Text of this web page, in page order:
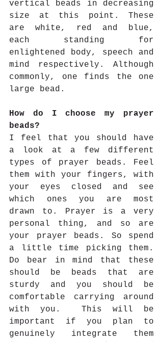
vertical beads in decreasing
size at this point. These
are white, red and blue,
each standing for
enlightened body, speech and
mind respectively. Although
commonly, one finds the one
large bead.
How do I choose my prayer
beads?
I feel that you should have
a look at a few different
types of prayer beads. Feel
them with your fingers, with
your eyes closed and see
which ones you are most
drawn to. Prayer is a very
personal thing, and so are
your prayer beads. So spend
a little time picking them.
Do bear in mind that these
should be beads that are
sturdy and you should be
comfortable carrying around
with you.  This will be
important if you plan to
genuinely integrate them